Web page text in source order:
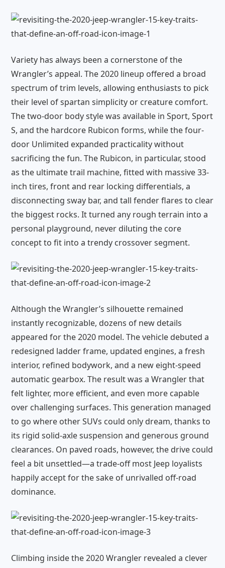
Variety has always been a cornerstone of the
Wrangler’s appeal. The 2020 lineup offered a broad
spectrum of trim levels, allowing enthusiasts to pick
their level of spartan simplicity or creature comfort.
The two-door body style was available in Sport, Sport
S, and the hardcore Rubicon forms, while the four-
door Unlimited expanded practicality without
sacrificing the fun. The Rubicon, in particular, stood
as the ultimate trail machine, fitted with massive 33-
inch tires, front and rear locking differentials, a
disconnecting sway bar, and tall fender flares to clear
the biggest rocks. It turned any rough terrain into a
personal playground, never diluting the core
concept to fit into a trendy crossover segment.
Although the Wrangler’s silhouette remained
instantly recognizable, dozens of new details
appeared for the 2020 model. The vehicle debuted a
redesigned ladder frame, updated engines, a fresh
interior, refined bodywork, and a new eight-speed
automatic gearbox. The result was a Wrangler that
felt lighter, more efficient, and even more capable
over challenging surfaces. This generation managed
to go where other SUVs could only dream, thanks to
its rigid solid-axle suspension and generous ground
clearances. On paved roads, however, the drive could
feel a bit unsettled—a trade-off most Jeep loyalists
happily accept for the sake of unrivalled off-road
dominance.
Climbing inside the 2020 Wrangler revealed a clever